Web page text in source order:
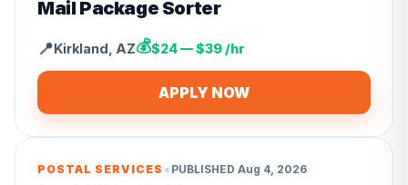
Mail Package Sorter
📍Kirkland AZ💰$24 — $39 /hr
APPLY NOW
POSTAL SERVICES • PUBLISHED Aug 4, 2026